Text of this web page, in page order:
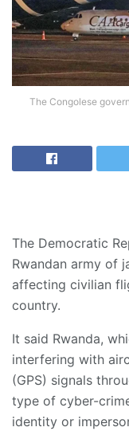
The Congolese
The Democratic
Rwandan army of
affecting civilian
country.
It said Rwanda,
interfering with
(GPS) signals
type of cyber-
identity or